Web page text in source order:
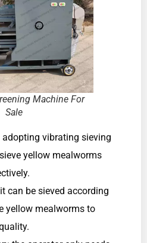
Machine For
Sale
adopting vibrating sieving
yellow mealworms
can be sieved according
yellow mealworms to